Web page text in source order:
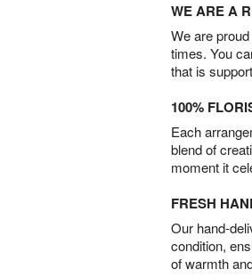
WE ARE A
We are
times. You
that is
100%
Each
blend of
moment it
FRESH
Our hand-
condition,
of warmth